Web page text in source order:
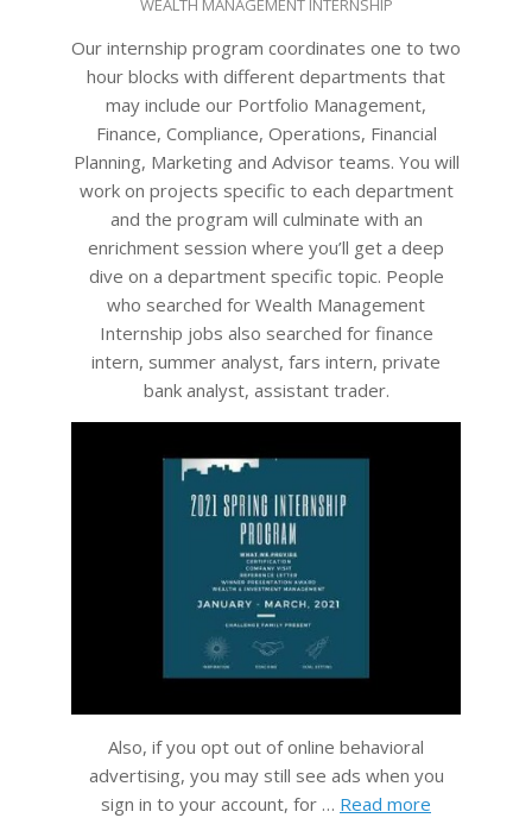
26
WEALTH MANAGEMENT INTERNSHIP
Our internship program coordinates one to two
hour blocks with different departments that
may include our Portfolio Management,
Finance, Compliance, Operations, Financial
Planning, Marketing and Advisor teams. You will
work on projects specific to each department
and the program will culminate with an
enrichment session where you’ll get a deep
dive on a department specific topic. People
who searched for Wealth Management
Internship jobs also searched for finance
intern, summer analyst, fars intern, private
bank analyst, assistant trader.
Also, if you opt out of online behavioral
advertising, you may still see ads when you
sign in to your account, for … Read more